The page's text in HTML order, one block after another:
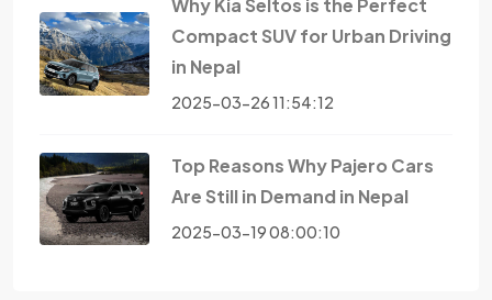
Why Kia Seltos is the Perfect
Compact SUV for Urban Driving
in Nepal
2025-03-26 11:54:12
Top Reasons Why Pajero Cars
Are Still in Demand in Nepal
2025-03-19 08:00:10